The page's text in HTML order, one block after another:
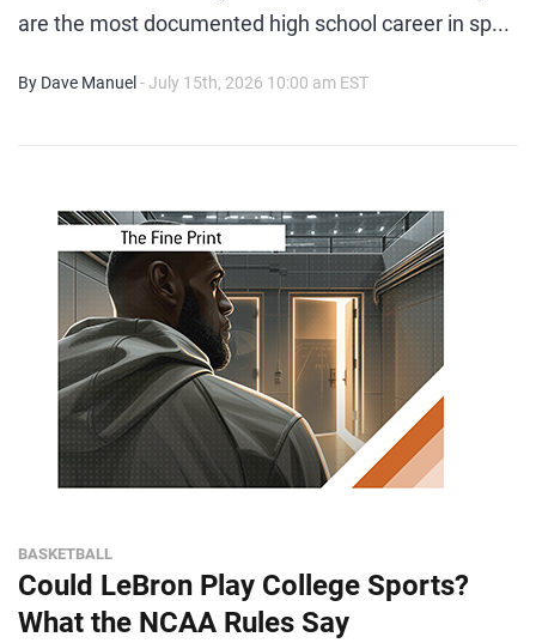
are the most documented high school career in sp...
By Dave Manuel - July 15th, 2026 10:00 am EST
BASKETBALL
Could LeBron Play College Sports?
What the NCAA Rules Say